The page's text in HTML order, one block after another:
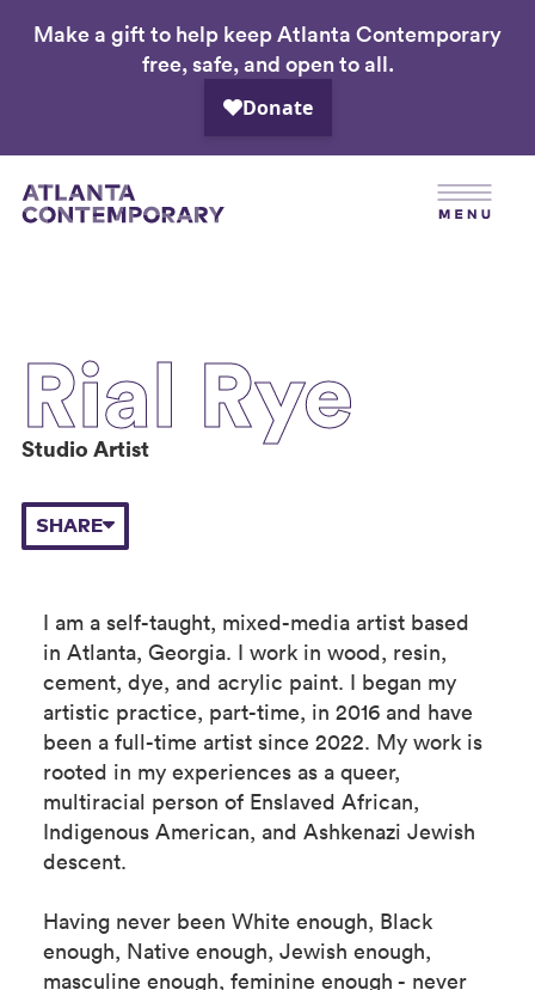
Skip
Make a gift to help keep Atlanta Contemporary
free, safe, and open to all.
Rial Rye
Studio Artist
SHARE
I am a self-taught, mixed-media artist based
in Atlanta, Georgia. I work in wood, resin,
cement, dye, and acrylic paint. I began my
artistic practice, part-time, in 2016 and have
been a full-time artist since 2022. My work is
rooted in my experiences as a queer,
multiracial person of Enslaved African,
Indigenous American, and Ashkenazi Jewish
descent.
Having never been White enough, Black
enough, Native enough, Jewish enough,
masculine enough, feminine enough - never